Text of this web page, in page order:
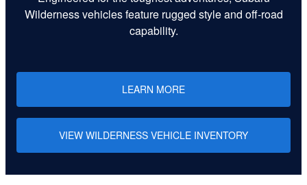
Wilderness vehicles feature rugged style and off-road
capability.
LEARN MORE
VIEW WILDERNESS VEHICLE INVENTORY